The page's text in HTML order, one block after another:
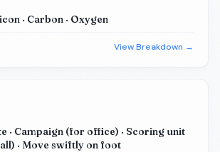
· Carbon · Oxygen
View Breakdown →
· Campaign (for office) · Scoring unit
· Move swiftly on foot